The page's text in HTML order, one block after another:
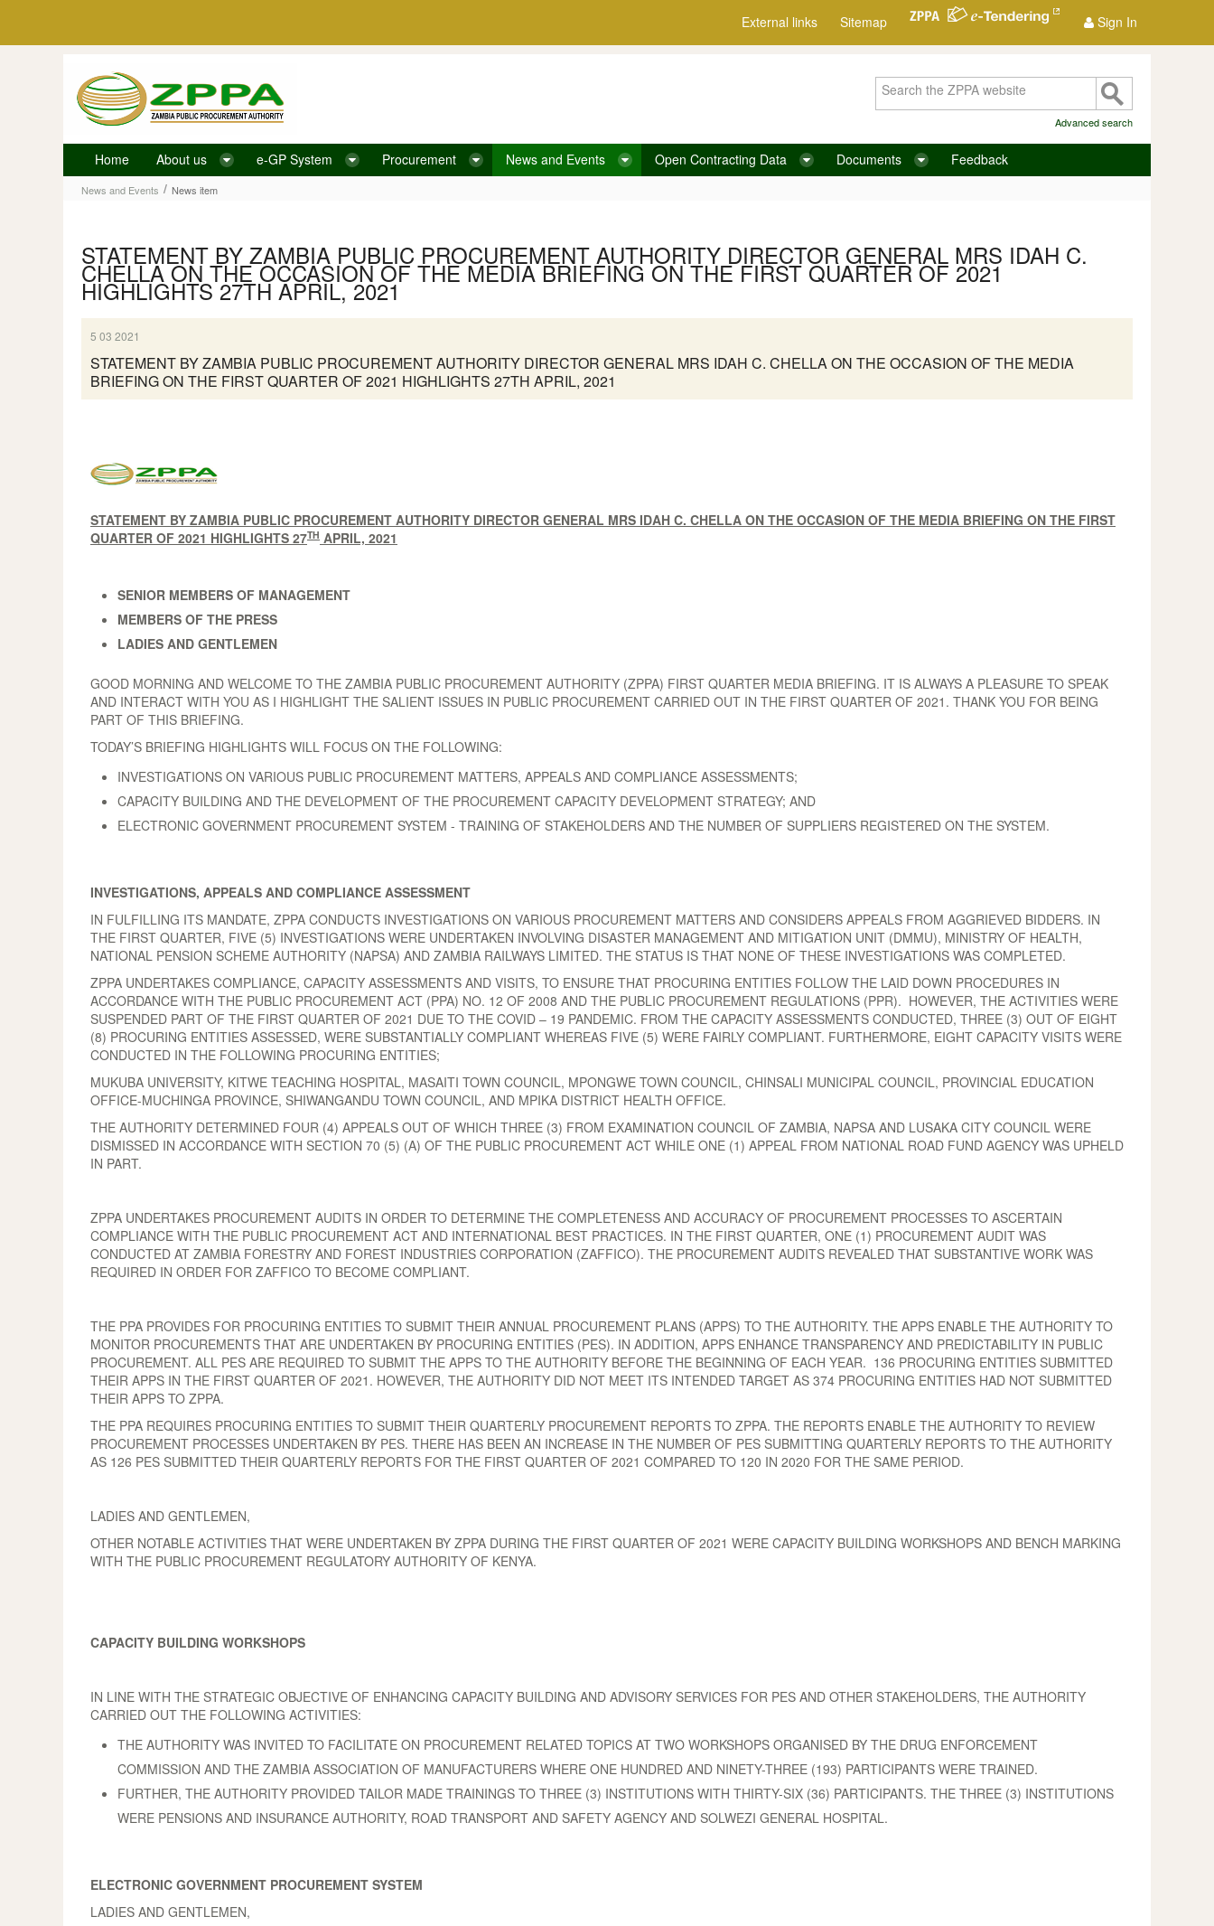
External links Sitemap Sign In
News item
Advanced search
Home About us e-GP System Procurement News and Events Open Contracting Data Documents Feedback
News and Events / News item
STATEMENT BY ZAMBIA PUBLIC PROCUREMENT AUTHORITY DIRECTOR GENERAL MRS IDAH C.
CHELLA ON THE OCCASION OF THE MEDIA BRIEFING ON THE FIRST QUARTER OF 2021
HIGHLIGHTS 27TH APRIL, 2021
5 03 2021
STATEMENT BY ZAMBIA PUBLIC PROCUREMENT AUTHORITY DIRECTOR GENERAL MRS IDAH C. CHELLA ON THE OCCASION OF THE MEDIA
BRIEFING ON THE FIRST QUARTER OF 2021 HIGHLIGHTS 27TH APRIL, 2021
STATEMENT BY ZAMBIA PUBLIC PROCUREMENT AUTHORITY DIRECTOR GENERAL MRS IDAH C. CHELLA ON THE OCCASION OF THE MEDIA BRIEFING ON THE FIRST
QUARTER OF 2021 HIGHLIGHTS 27TH APRIL, 2021
SENIOR MEMBERS OF MANAGEMENT
MEMBERS OF THE PRESS
LADIES AND GENTLEMEN
GOOD MORNING AND WELCOME TO THE ZAMBIA PUBLIC PROCUREMENT AUTHORITY (ZPPA) FIRST QUARTER MEDIA BRIEFING. IT IS ALWAYS A PLEASURE TO SPEAK
AND INTERACT WITH YOU AS I HIGHLIGHT THE SALIENT ISSUES IN PUBLIC PROCUREMENT CARRIED OUT IN THE FIRST QUARTER OF 2021. THANK YOU FOR BEING
PART OF THIS BRIEFING.
TODAY’S BRIEFING HIGHLIGHTS WILL FOCUS ON THE FOLLOWING:
INVESTIGATIONS ON VARIOUS PUBLIC PROCUREMENT MATTERS, APPEALS AND COMPLIANCE ASSESSMENTS;
CAPACITY BUILDING AND THE DEVELOPMENT OF THE PROCUREMENT CAPACITY DEVELOPMENT STRATEGY; AND
ELECTRONIC GOVERNMENT PROCUREMENT SYSTEM - TRAINING OF STAKEHOLDERS AND THE NUMBER OF SUPPLIERS REGISTERED ON THE SYSTEM.
INVESTIGATIONS, APPEALS AND COMPLIANCE ASSESSMENT
IN FULFILLING ITS MANDATE, ZPPA CONDUCTS INVESTIGATIONS ON VARIOUS PROCUREMENT MATTERS AND CONSIDERS APPEALS FROM AGGRIEVED BIDDERS. IN
THE FIRST QUARTER, FIVE (5) INVESTIGATIONS WERE UNDERTAKEN INVOLVING DISASTER MANAGEMENT AND MITIGATION UNIT (DMMU), MINISTRY OF HEALTH,
NATIONAL PENSION SCHEME AUTHORITY (NAPSA) AND ZAMBIA RAILWAYS LIMITED. THE STATUS IS THAT NONE OF THESE INVESTIGATIONS WAS COMPLETED.
ZPPA UNDERTAKES COMPLIANCE, CAPACITY ASSESSMENTS AND VISITS, TO ENSURE THAT PROCURING ENTITIES FOLLOW THE LAID DOWN PROCEDURES IN
ACCORDANCE WITH THE PUBLIC PROCUREMENT ACT (PPA) NO. 12 OF 2008 AND THE PUBLIC PROCUREMENT REGULATIONS (PPR). HOWEVER, THE ACTIVITIES WERE
SUSPENDED PART OF THE FIRST QUARTER OF 2021 DUE TO THE COVID – 19 PANDEMIC. FROM THE CAPACITY ASSESSMENTS CONDUCTED, THREE (3) OUT OF EIGHT
(8) PROCURING ENTITIES ASSESSED, WERE SUBSTANTIALLY COMPLIANT WHEREAS FIVE (5) WERE FAIRLY COMPLIANT. FURTHERMORE, EIGHT CAPACITY VISITS WERE
CONDUCTED IN THE FOLLOWING PROCURING ENTITIES;
MUKUBA UNIVERSITY, KITWE TEACHING HOSPITAL, MASAITI TOWN COUNCIL, MPONGWE TOWN COUNCIL, CHINSALI MUNICIPAL COUNCIL, PROVINCIAL EDUCATION
OFFICE-MUCHINGA PROVINCE, SHIWANGANDU TOWN COUNCIL, AND MPIKA DISTRICT HEALTH OFFICE.
THE AUTHORITY DETERMINED FOUR (4) APPEALS OUT OF WHICH THREE (3) FROM EXAMINATION COUNCIL OF ZAMBIA, NAPSA AND LUSAKA CITY COUNCIL WERE
DISMISSED IN ACCORDANCE WITH SECTION 70 (5) (A) OF THE PUBLIC PROCUREMENT ACT WHILE ONE (1) APPEAL FROM NATIONAL ROAD FUND AGENCY WAS UPHELD
IN PART.
ZPPA UNDERTAKES PROCUREMENT AUDITS IN ORDER TO DETERMINE THE COMPLETENESS AND ACCURACY OF PROCUREMENT PROCESSES TO ASCERTAIN
COMPLIANCE WITH THE PUBLIC PROCUREMENT ACT AND INTERNATIONAL BEST PRACTICES. IN THE FIRST QUARTER, ONE (1) PROCUREMENT AUDIT WAS
CONDUCTED AT ZAMBIA FORESTRY AND FOREST INDUSTRIES CORPORATION (ZAFFICO). THE PROCUREMENT AUDITS REVEALED THAT SUBSTANTIVE WORK WAS
REQUIRED IN ORDER FOR ZAFFICO TO BECOME COMPLIANT.
THE PPA PROVIDES FOR PROCURING ENTITIES TO SUBMIT THEIR ANNUAL PROCUREMENT PLANS (APPS) TO THE AUTHORITY. THE APPS ENABLE THE AUTHORITY TO
MONITOR PROCUREMENTS THAT ARE UNDERTAKEN BY PROCURING ENTITIES (PES). IN ADDITION, APPS ENHANCE TRANSPARENCY AND PREDICTABILITY IN PUBLIC
PROCUREMENT. ALL PES ARE REQUIRED TO SUBMIT THE APPS TO THE AUTHORITY BEFORE THE BEGINNING OF EACH YEAR. 136 PROCURING ENTITIES SUBMITTED
THEIR APPS IN THE FIRST QUARTER OF 2021. HOWEVER, THE AUTHORITY DID NOT MEET ITS INTENDED TARGET AS 374 PROCURING ENTITIES HAD NOT SUBMITTED
THEIR APPS TO ZPPA.
THE PPA REQUIRES PROCURING ENTITIES TO SUBMIT THEIR QUARTERLY PROCUREMENT REPORTS TO ZPPA. THE REPORTS ENABLE THE AUTHORITY TO REVIEW
PROCUREMENT PROCESSES UNDERTAKEN BY PES. THERE HAS BEEN AN INCREASE IN THE NUMBER OF PES SUBMITTING QUARTERLY REPORTS TO THE AUTHORITY
AS 126 PES SUBMITTED THEIR QUARTERLY REPORTS FOR THE FIRST QUARTER OF 2021 COMPARED TO 120 IN 2020 FOR THE SAME PERIOD.
LADIES AND GENTLEMEN,
OTHER NOTABLE ACTIVITIES THAT WERE UNDERTAKEN BY ZPPA DURING THE FIRST QUARTER OF 2021 WERE CAPACITY BUILDING WORKSHOPS AND BENCH MARKING
WITH THE PUBLIC PROCUREMENT REGULATORY AUTHORITY OF KENYA.
CAPACITY BUILDING WORKSHOPS
IN LINE WITH THE STRATEGIC OBJECTIVE OF ENHANCING CAPACITY BUILDING AND ADVISORY SERVICES FOR PES AND OTHER STAKEHOLDERS, THE AUTHORITY
CARRIED OUT THE FOLLOWING ACTIVITIES:
THE AUTHORITY WAS INVITED TO FACILITATE ON PROCUREMENT RELATED TOPICS AT TWO WORKSHOPS ORGANISED BY THE DRUG ENFORCEMENT
COMMISSION AND THE ZAMBIA ASSOCIATION OF MANUFACTURERS WHERE ONE HUNDRED AND NINETY-THREE (193) PARTICIPANTS WERE TRAINED.
FURTHER, THE AUTHORITY PROVIDED TAILOR MADE TRAININGS TO THREE (3) INSTITUTIONS WITH THIRTY-SIX (36) PARTICIPANTS. THE THREE (3) INSTITUTIONS
WERE PENSIONS AND INSURANCE AUTHORITY, ROAD TRANSPORT AND SAFETY AGENCY AND SOLWEZI GENERAL HOSPITAL.
ELECTRONIC GOVERNMENT PROCUREMENT SYSTEM
LADIES AND GENTLEMEN,